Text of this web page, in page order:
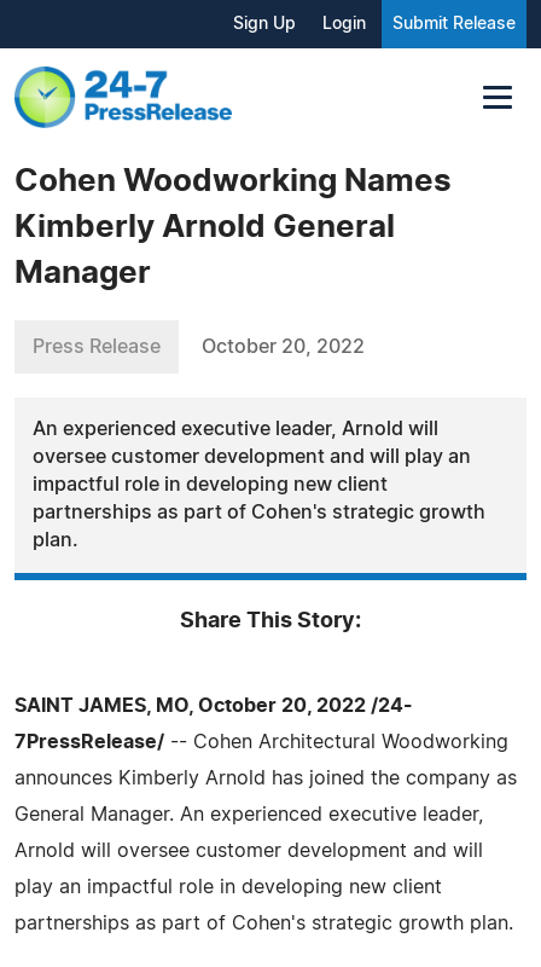
Sign Up Login Submit Release
Cohen Woodworking Names
Kimberly Arnold General
Manager
Press Release October 20, 2022
An experienced executive leader, Arnold will
oversee customer development and will play an
impactful role in developing new client
partnerships as part of Cohen's strategic growth
plan.
Share This Story:
SAINT JAMES, MO, October 20, 2022 /24-
7PressRelease/ -- Cohen Architectural Woodworking
announces Kimberly Arnold has joined the company as
General Manager. An experienced executive leader,
Arnold will oversee customer development and will
play an impactful role in developing new client
partnerships as part of Cohen's strategic growth plan.